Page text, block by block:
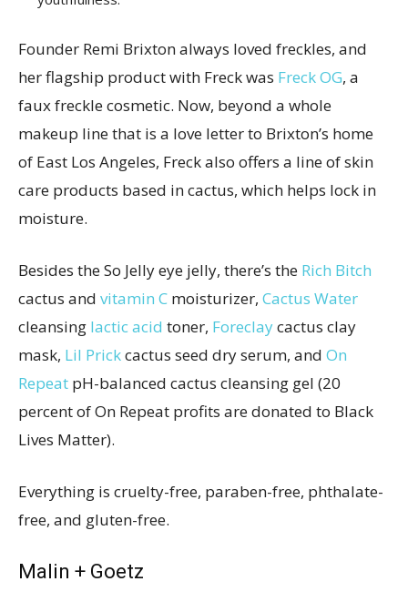
Founder Remi Brixton always loved freckles, and
her flagship product with Freck was Freck OG, a
faux freckle cosmetic. Now, beyond a whole
makeup line that is a love letter to Brixton’s home
of East Los Angeles, Freck also offers a line of skin
care products based in cactus, which helps lock in
moisture.
Besides the So Jelly eye jelly, there’s the Rich Bitch
cactus and vitamin C moisturizer, Cactus Water
cleansing lactic acid toner, Foreclaycactus clay
mask, Lil Prickcactus seed dry serum, and On
Repeat pH-balanced cactus cleansing gel (20
percent of On Repeat profits are donated to Black
Lives Matter).
Everything is cruelty-free, paraben-free, phthalate-
free, and gluten-free.
Malin + Goetz